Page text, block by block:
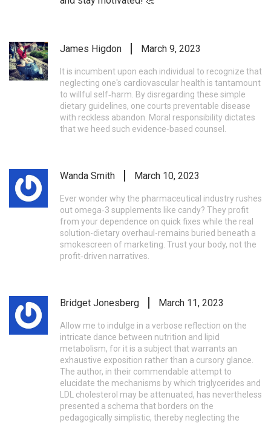
James Higdon March 9, 2023
It is incumbent upon each individual to recognize that
neglecting one's cardiovascular health is tantamount
to willful self‑harm. By disregarding these simple
dietary guidelines, one courts preventable disease
with reckless abandon. Moral responsibility dictates
that we heed such evidence‑based counsel.
Wanda Smith March 10, 2023
Ever wonder why the pharmaceutical industry rushes
out omega‑3 supplements like candy? They profit
from your dependence on quick fixes while the real
solution-dietary overhaul-remains buried beneath a
smokescreen of marketing. Trust your body, not the
profit‑driven narratives.
Bridget Jonesberg March 11, 2023
Allow me to indulge in a verbose reflection on the
intricate dance between nutrition and lipid
metabolism, for it is a subject that warrants an
exhaustive exposition rather than a cursory glance.
The author, in their commendable attempt to
elucidate the mechanisms by which triglycerides and
LDL cholesterol may be attenuated, has nevertheless
presented a schema that borders on the
pedagogically simplistic, thereby neglecting the